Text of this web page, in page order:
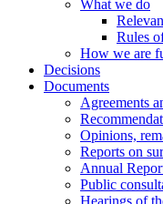
What we do
Rules
How we are
Decisions
Documents
Agreements
Opinions,
Reports on
Annual
Public
Hearings of